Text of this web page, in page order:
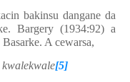
bakinsu dangane da
Bargery (1934:92) a
A cewarsa,
[5]